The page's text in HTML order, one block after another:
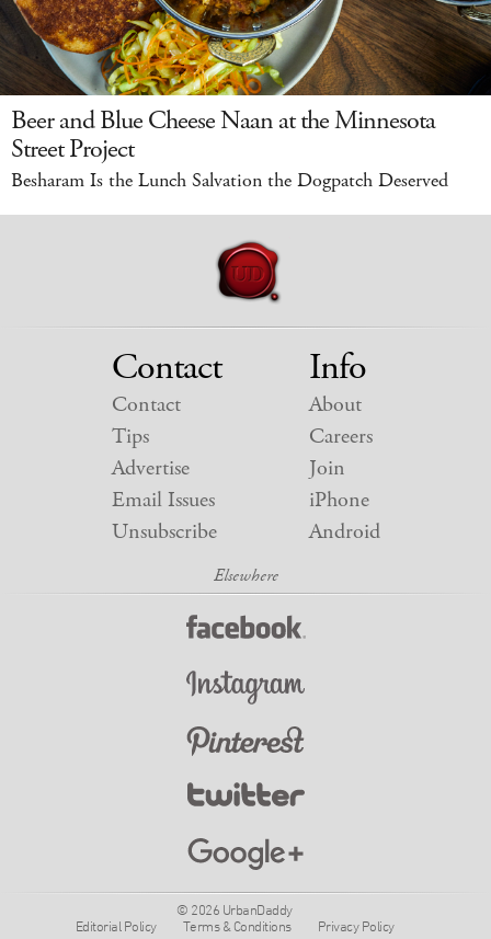
Beer and Blue Cheese Naan at the Minnesota
Street Project
Besharam Is the Lunch Salvation the Dogpatch Deserved
Contact
Contact
Tips
Advertise
Email Issues
Unsubscribe
Info
About
Careers
Join
iPhone
Android
© 2026 UrbanDaddy
Editorial Policy
Terms & Conditions Privacy Policy